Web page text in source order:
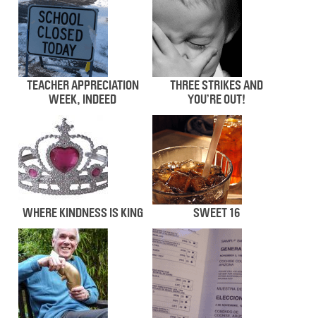
TEACHER APPRECIATION
WEEK, INDEED
THREE STRIKES AND
YOU’RE OUT!
WHERE KINDNESS IS KING SWEET 16